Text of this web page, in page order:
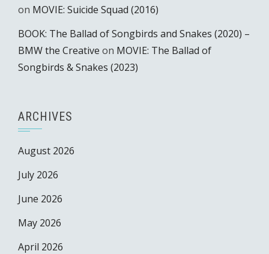
on MOVIE: Suicide Squad (2016)
BOOK: The Ballad of Songbirds and Snakes (2020) –
BMW the Creative on MOVIE: The Ballad of
Songbirds & Snakes (2023)
ARCHIVES
August 2026
July 2026
June 2026
May 2026
April 2026